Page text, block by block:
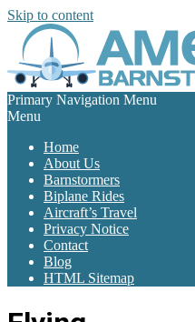
Skip to content
Primary Navigation Menu
Menu
Home
About Us
Barnstormers
Biplane Rides
Aircraft’s Travel
Privacy Notice
Contact
Blog
HTML Sitemap